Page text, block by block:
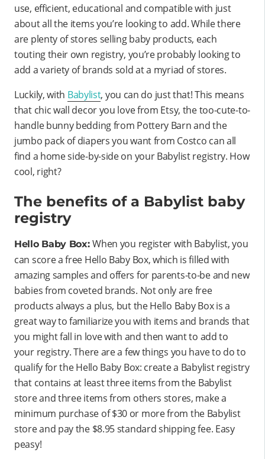
use, efficient, educational and compatible with just
about all the items you’re looking to add. While there
are plenty of stores selling baby products, each
touting their own registry, you’re probably looking to
add a variety of brands sold at a myriad of stores.
Luckily, with Babylist, you can do just that! This means
that chic wall decor you love from Etsy, the too-cute-to-
handle bunny bedding from Pottery Barn and the
jumbo pack of diapers you want from Costco can all
find a home side-by-side on your Babylist registry. How
cool, right?
The benefits of a Babylist baby
registry
Hello Baby Box:When you register with Babylist, you
can score a free Hello Baby Box, which is filled with
amazing samples and offers for parents-to-be and new
babies from coveted brands. Not only are free
products always a plus, but the Hello Baby Box is a
great way to familiarize you with items and brands that
you might fall in love with and then want to add to
your registry. There are a few things you have to do to
qualify for the Hello Baby Box: create a Babylist registry
that contains at least three items from the Babylist
store and three items from others stores, make a
minimum purchase of $30 or more from the Babylist
store and pay the $8.95 standard shipping fee. Easy
peasy!